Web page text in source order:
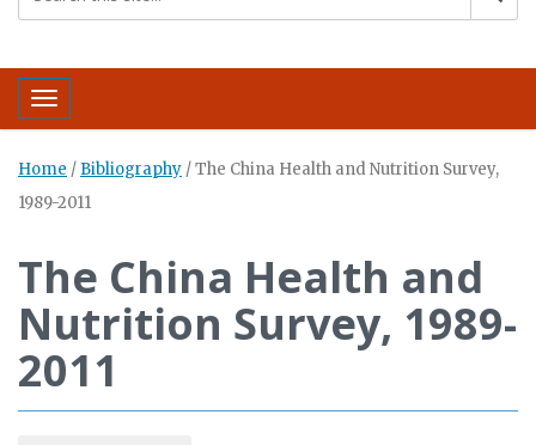
Toggle navigation
Home / Bibliography /The China Health and Nutrition Survey,
1989-2011
The China Health and
Nutrition Survey, 1989-
2011